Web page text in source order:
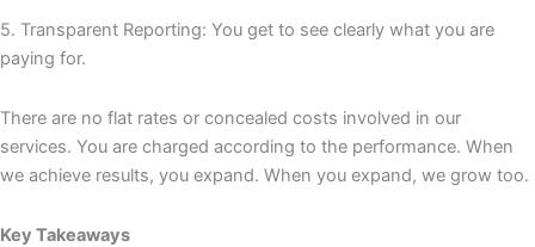
5. Transparent Reporting: You get to see clearly what you are
paying for.
There are no flat rates or concealed costs involved in our
services. You are charged according to the performance. When
we achieve results, you expand. When you expand, we grow too.
Key Takeaways